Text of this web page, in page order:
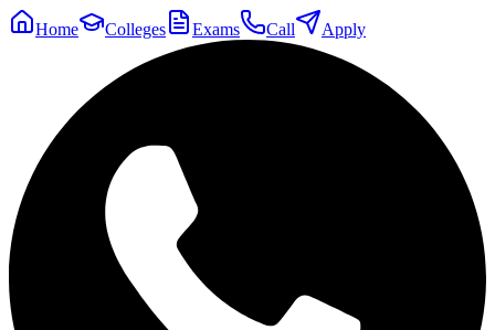
Home Colleges Exams Call Apply